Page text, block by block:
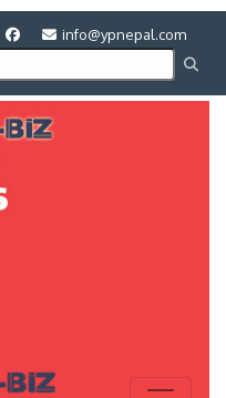
info@ypnepal.com